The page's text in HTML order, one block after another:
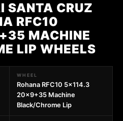
SANTA CRUZ
RFC10
MACHINE
LIP WHEELS
WHEEL
Rohana RFC10 5x114.3
20x9+35 Machine
Black/Chrome Lip